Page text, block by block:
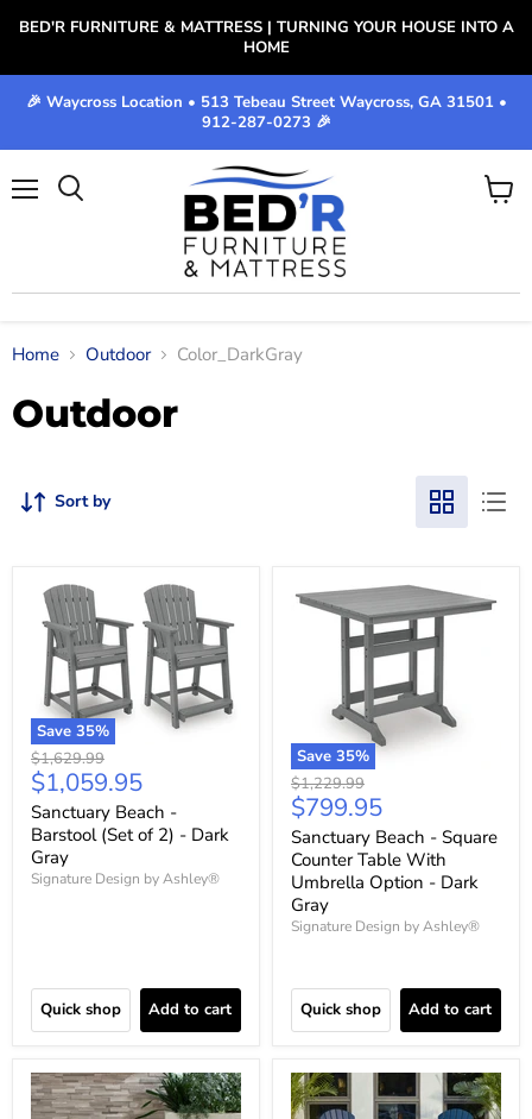
BED'R FURNITURE & MATTRESS | TURNING YOUR HOUSE INTO A
HOME
🎉 Waycross Location • 513 Tebeau Street Waycross, GA 31501 •
912-287-0273 🎉
View
Home Outdoor Color_DarkGray
Outdoor
Sort by
Save 35%
Original
price
$1,629.99
Current
price
$1,059.95
Sanctuary Beach -
Barstool (Set of 2) - Dark
Gray
Signature Design by Ashley®
Quick shop Add to cart
Save 35%
Original
price
$1,229.99
Current
price
$799.95
Sanctuary Beach - Square
Counter Table With
Umbrella Option - Dark
Gray
Signature Design by Ashley®
Quick shop Add to cart